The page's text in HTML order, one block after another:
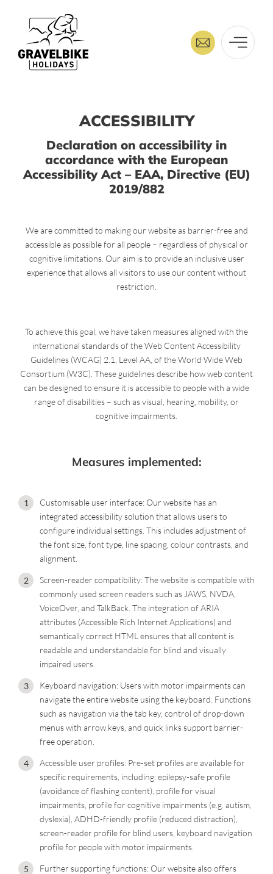
ACCESSIBILITY
Declaration on accessibility in
accordance with the European
Accessibility Act – EAA, Directive (EU)
2019/882
We are committed to making our website as barrier-free and
accessible as possible for all people – regardless of physical or
cognitive limitations. Our aim is to provide an inclusive user
experience that allows all visitors to use our content without
restriction.
To achieve this goal, we have taken measures aligned with the
international standards of the Web Content Accessibility
Guidelines (WCAG) 2.1, Level AA, of the World Wide Web
Consortium (W3C). These guidelines describe how web content
can be designed to ensure it is accessible to people with a wide
range of disabilities – such as visual, hearing, mobility, or
cognitive impairments.
Measures implemented:
Customisable user interface: Our website has an
integrated accessibility solution that allows users to
configure individual settings. This includes adjustment of
the font size, font type, line spacing, colour contrasts, and
alignment.
Screen-reader compatibility: The website is compatible with
commonly used screen readers such as JAWS, NVDA,
VoiceOver, and TalkBack. The integration of ARIA
attributes (Accessible Rich Internet Applications) and
semantically correct HTML ensures that all content is
readable and understandable for blind and visually
impaired users.
Keyboard navigation: Users with motor impairments can
navigate the entire website using the keyboard. Functions
such as navigation via the tab key, control of drop-down
menus with arrow keys, and quick links support barrier-
free operation.
Accessible user profiles: Pre-set profiles are available for
specific requirements, including: epilepsy-safe profile
(avoidance of flashing content), profile for visual
impairments, profile for cognitive impairments (e.g. autism,
dyslexia), ADHD-friendly profile (reduced distraction),
screen-reader profile for blind users, keyboard navigation
profile for people with motor impairments.
Further supporting functions: Our website also offers